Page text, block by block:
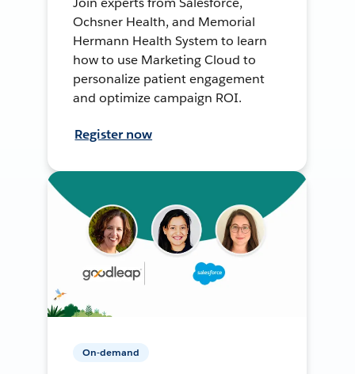
Ochsner Health, and Memorial
Hermann Health System to learn
how to use Marketing Cloud to
personalize patient engagement
and optimize campaign ROI.
Register now
On-demand